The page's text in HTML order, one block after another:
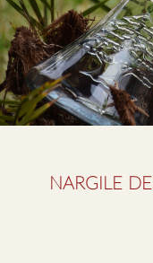
NARGILE